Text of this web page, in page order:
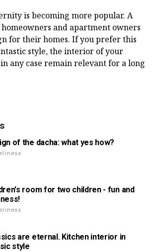
is becoming more popular. A
and apartment owners
for their homes. If you prefer this
style, the interior of your
any case remain relevant for a long
of the dacha: what yes how?
room for two children - fun and
are eternal. Kitchen interior in
style